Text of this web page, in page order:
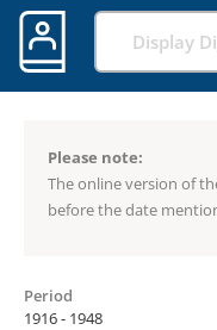
Display
Please note:
The online version of
before the date
Period
1916 - 1948